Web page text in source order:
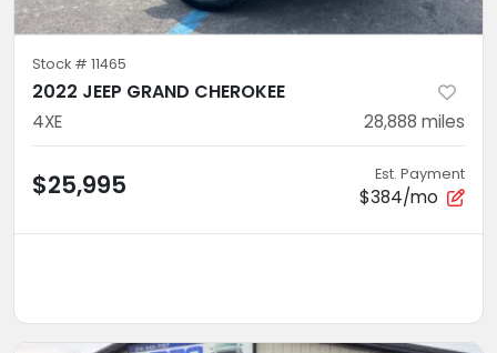
Stock # 11465
2022 JEEP GRAND CHEROKEE
4XE 28,888 miles
$25,995 Est. Payment
$384/mo